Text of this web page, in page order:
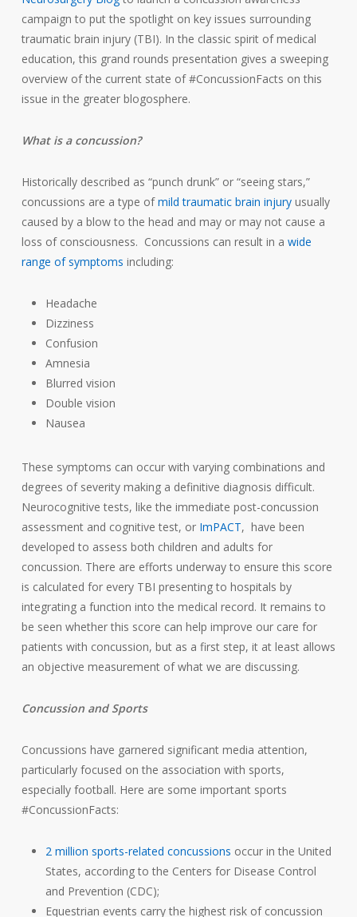
campaign to put the spotlight on key issues surrounding
traumatic brain injury (TBI). In the classic spirit of medical
education, this grand rounds presentation gives a sweeping
overview of the current state of #ConcussionFacts on this
issue in the greater blogosphere.
What is a concussion?
Historically described as “punch drunk” or “seeing stars,”
concussions are a type ofmild traumatic brain injuryusually
caused by a blow to the head and may or may not cause a
loss of consciousness. Concussions can result in a wide
range of symptoms including:
Headache
Dizziness
Confusion
Amnesia
Blurred vision
Double vision
Nausea
These symptoms can occur with varying combinations and
degrees of severity making a definitive diagnosis difficult.
Neurocognitive tests, like the immediate post-concussion
assessment and cognitive test, or ImPACT, have been
developed to assess both children and adults for
concussion. There are efforts underway to ensure this score
is calculated for every TBI presenting to hospitals by
integrating a function into the medical record. It remains to
be seen whether this score can help improve our care for
patients with concussion, but as a first step, it at least allows
an objective measurement of what we are discussing.
Concussion and Sports
Concussions have garnered significant media attention,
particularly focused on the association with sports,
especially football. Here are some important sports
#ConcussionFacts:
2 million sports-related concussions occur in the United
States, according to the Centers for Disease Control
and Prevention (CDC);
Equestrian events carry the highest risk of concussion